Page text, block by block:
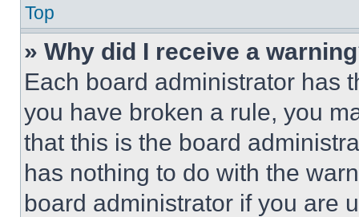
Top
» Why did I receive a
Each board administrator has
you have broken a rule, you
that this is the board
has nothing to do with the
board administrator if you are